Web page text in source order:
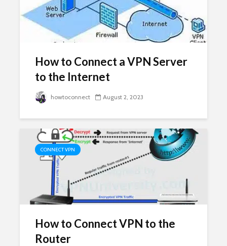
How to Connect a VPN Server
to the Internet
howtoconnect August 2, 2023
CONNECT VPN
How to Connect VPN to the
Router